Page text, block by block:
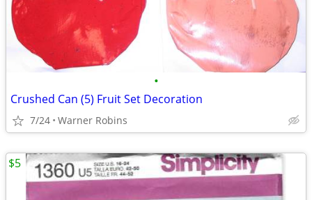
•
Crushed Can (5) Fruit Set Decoration
7/24 Warner Robins
$5